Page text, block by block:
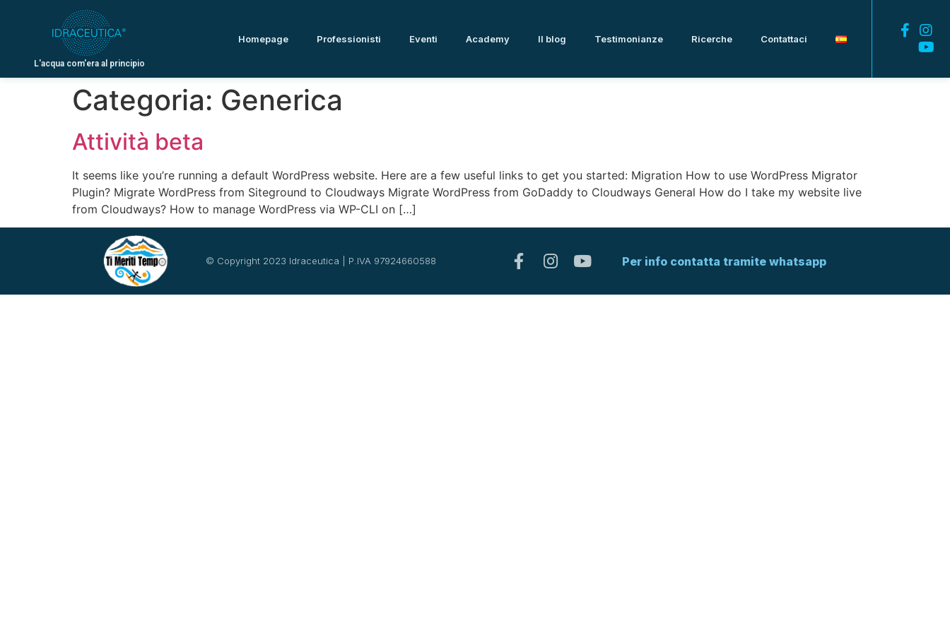
L'acqua com'era al principio
Homepage Professionisti Eventi Academy Il blog Testimonianze Ricerche Contattaci
Categoria: Generica
Attività beta
It seems like you’re running a default WordPress website. Here are a few useful links to get you started: Migration How to use WordPress Migrator
Plugin? Migrate WordPress from Siteground to Cloudways Migrate WordPress from GoDaddy to Cloudways General How do I take my website live
from Cloudways? How to manage WordPress via WP-CLI on […]
© Copyright 2023 Idraceutica | P.IVA 97924660588 Per info contatta tramite whatsapp